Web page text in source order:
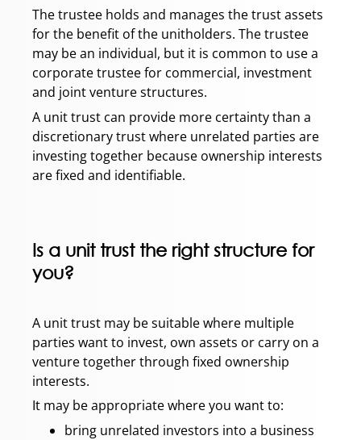
The trustee holds and manages the trust assets
for the benefit of the unitholders. The trustee
may be an individual, but it is common to use a
corporate trustee for commercial, investment
and joint venture structures.
A unit trust can provide more certainty than a
discretionary trust where unrelated parties are
investing together because ownership interests
are fixed and identifiable.
Is a unit trust the right structure for
you?
A unit trust may be suitable where multiple
parties want to invest, own assets or carry on a
venture together through fixed ownership
interests.
It may be appropriate where you want to:
bring unrelated investors into a business